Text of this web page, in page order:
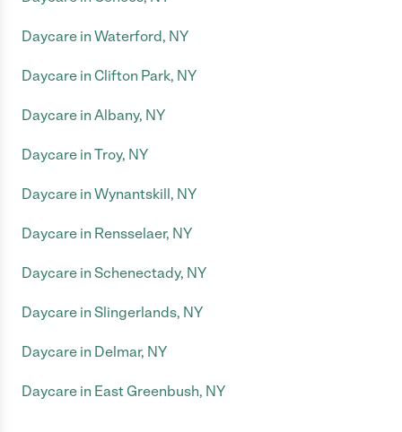
Daycare in Waterford, NY
Daycare in Clifton Park, NY
Daycare in Albany, NY
Daycare in Troy, NY
Daycare in Wynantskill, NY
Daycare in Rensselaer, NY
Daycare in Schenectady, NY
Daycare in Slingerlands, NY
Daycare in Delmar, NY
Daycare in East Greenbush, NY